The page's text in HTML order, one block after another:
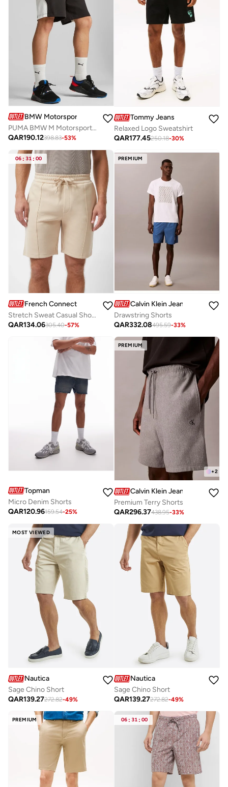
BMW Motorsport
PUMA BMW M Motorsport Men's Sweat Shorts
QAR190.12398.83-53%
Tommy Jeans
Relaxed Logo Sweatshirt
QAR177.45250.18-30%
06 : 31 : 00
French Connection
Stretch Sweat Casual Shorts
QAR134.06305.40-57%
PREMIUM
Calvin Klein Jeans
Drawstring Shorts
QAR332.08495.59-33%
Topman
Micro Denim Shorts
QAR120.96159.54-25%
PREMIUM
+2
Calvin Klein Jeans
Premium Terry Shorts
QAR296.37438.95-33%
MOST VIEWED
Nautica
Sage Chino Short
QAR139.27272.82-49%
Nautica
Sage Chino Short
QAR139.27272.82-49%
PREMIUM 06 : 31 : 00